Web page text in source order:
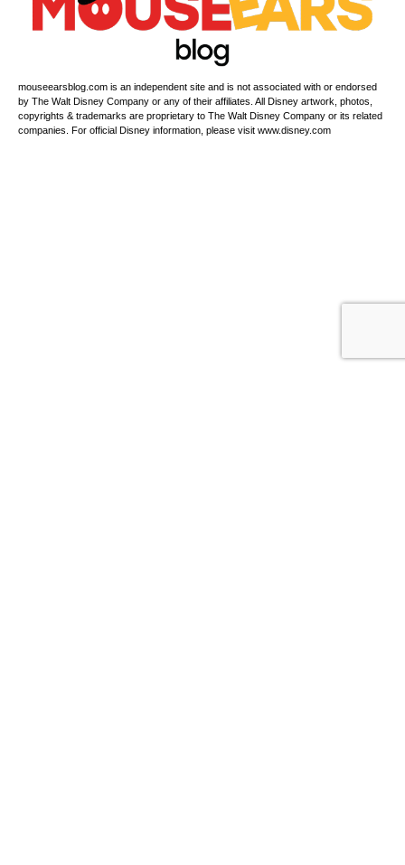
mouseearsblog.com is an independent site and is not associated with or endorsed
by The Walt Disney Company or any of their affiliates. All Disney artwork, photos,
copyrights & trademarks are proprietary to The Walt Disney Company or its related
companies. For official Disney information, please visit www.disney.com